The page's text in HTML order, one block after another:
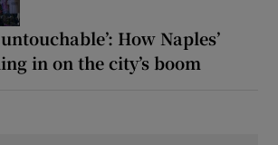
How Naples’
in on the city’s boom